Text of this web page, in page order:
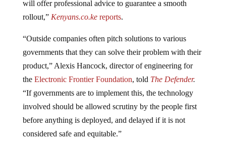
rollout,” Kenyans.co.kereports.
governments that they can solve their problem with their
product,” Alexis Hancock, director of engineering for
theElectronic Frontier Foundation, told The Defender
“If governments are to implement this, the technology
involved should be allowed scrutiny by the people first
before anything is deployed, and delayed if it is not
considered safe and equitable.”